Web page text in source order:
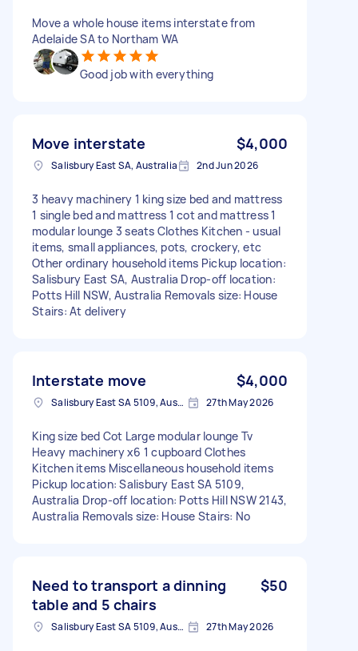
Move a whole house items interstate from
Adelaide SA to Northam WA
Good job with everything
Move interstate $4,000
Salisbury East SA, Australia 2nd Jun 2026
3 heavy machinery 1 king size bed and mattress
1 single bed and mattress 1 cot and mattress 1
modular lounge 3 seats Clothes Kitchen - usual
items, small appliances, pots, crockery, etc
Other ordinary household items Pickup location:
Salisbury East SA, Australia Drop-off location:
Potts Hill NSW, Australia Removals size: House
Stairs: At delivery
Interstate move $4,000
Salisbury East SA 5109, Australia 27th May 2026
King size bed Cot Large modular lounge Tv
Heavy machinery x6 1 cupboard Clothes
Kitchen items Miscellaneous household items
Pickup location: Salisbury East SA 5109,
Australia Drop-off location: Potts Hill NSW 2143,
Australia Removals size: House Stairs: No
Need to transport a dinning
table and 5 chairs
$50
Salisbury East SA 5109, Australia 27th May 2026